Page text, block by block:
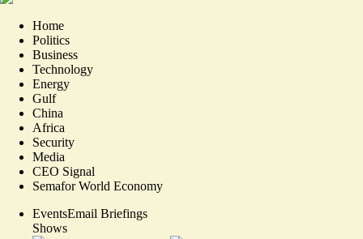
Home
Politics
Business
Technology
Energy
Gulf
China
Africa
Security
Media
CEO Signal
Semafor World Economy
EventsEmail Briefings
Shows